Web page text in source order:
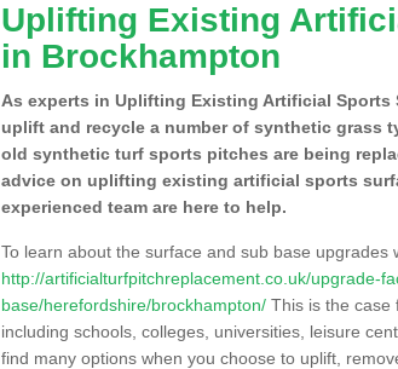
Uplifting Existing
in Brockhampton
As experts in Uplifting Existing Artificial Sports
uplift and recycle a number of synthetic grass
old synthetic turf sports pitches are being
advice on uplifting existing artificial sports
experienced team are here to help.
To learn about the surface and sub base upgrades
http://artificialturfpitchreplacement.co.uk/upgrade-
base/herefordshire/brockhampton/ This is the case
including schools, colleges, universities, leisure
find many options when you choose to uplift,